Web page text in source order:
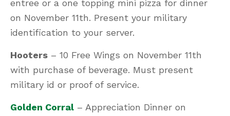
entree or a one topping mini pizza for dinner
on November 11th. Present your military
identification to your server.
Hooters – 10 Free Wings on November 11th
with purchase of beverage. Must present
military id or proof of service.
Golden Corral – Appreciation Dinner on